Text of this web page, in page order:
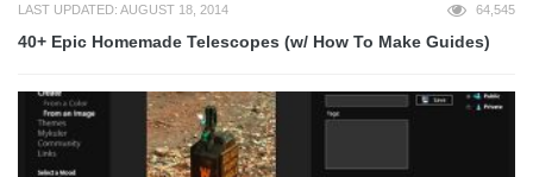
LAST UPDATED: AUGUST 18, 2014 64,545
40+ Epic Homemade Telescopes (w/ How To Make Guides)